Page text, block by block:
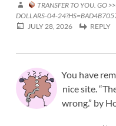
TRANSFER TO YOU. GO
DOLLARS-04-
JULY 28, 2026
REPLY
You have
nice site.
wrong.” by